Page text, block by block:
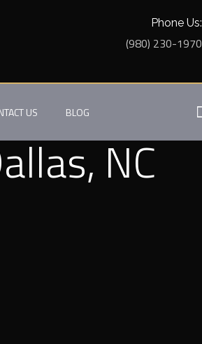
Phone Us:
(980) 230-1970
US BLOG
NC